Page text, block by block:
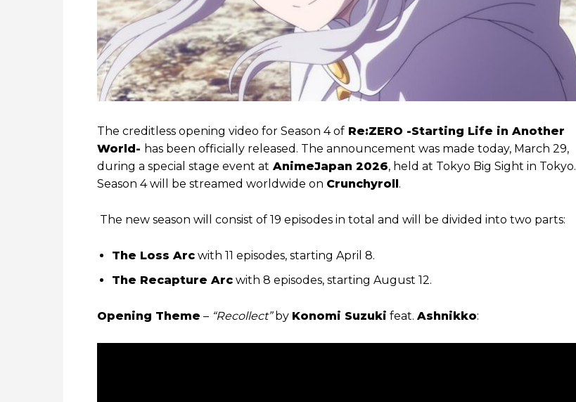
The creditless opening video for Season 4 of Re:ZERO -Starting Life in Another
World- has been officially released. The announcement was made today, March 29,
during a special stage event at AnimeJapan 2026, held at Tokyo Big Sight in Tokyo.
Season 4 will be streamed worldwide on Crunchyroll .
The new season will consist of 19 episodes in total and will be divided into two parts:
The Loss Arc with 11 episodes, starting April 8.
The Recapture Arc with 8 episodes, starting August 12.
Opening Theme – “Recollect”by Konomi Suzuki feat. Ashnikko: